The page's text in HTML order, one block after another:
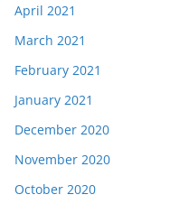
April 2021
March 2021
February 2021
January 2021
December 2020
November 2020
October 2020